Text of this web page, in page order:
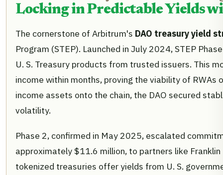
Locking in Predictable Yields
The cornerstone of Arbitrum's DAO treasury yield
Program (STEP). Launched in July 2024, STEP
U. S. Treasury products from trusted issuers. This
income within months, proving the viability of
income assets onto the chain, the DAO secured
volatility.
Phase 2, confirmed in May 2025, escalated
approximately $11.6 million, to partners like
tokenized treasuries offer yields from U. S.